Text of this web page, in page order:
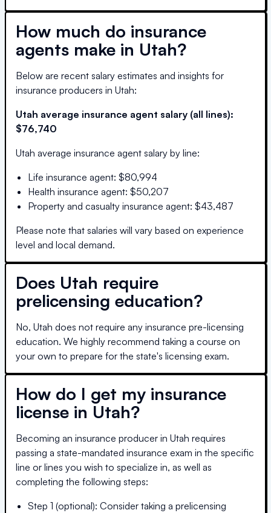
How much do insurance
agents make in Utah?
Below are recent salary estimates and insights for
insurance producers in Utah:
Utah average insurance agent salary (all lines):
$76,740
Utah average insurance agent salary by line:
Life insurance agent: $80,994
Health insurance agent: $50,207
Property and casualty insurance agent: $43,487
Please note that salaries will vary based on experience
level and local demand.
Does Utah require
prelicensing education?
No, Utah does not require any insurance pre-licensing
education. We highly recommend taking a course on
your own to prepare for the state's licensing exam.
How do I get my insurance
license in Utah?
Becoming an insurance producer in Utah requires
passing a state-mandated insurance exam in the specific
line or lines you wish to specialize in, as well as
completing the following steps:
Step 1 (optional): Consider taking a prelicensing